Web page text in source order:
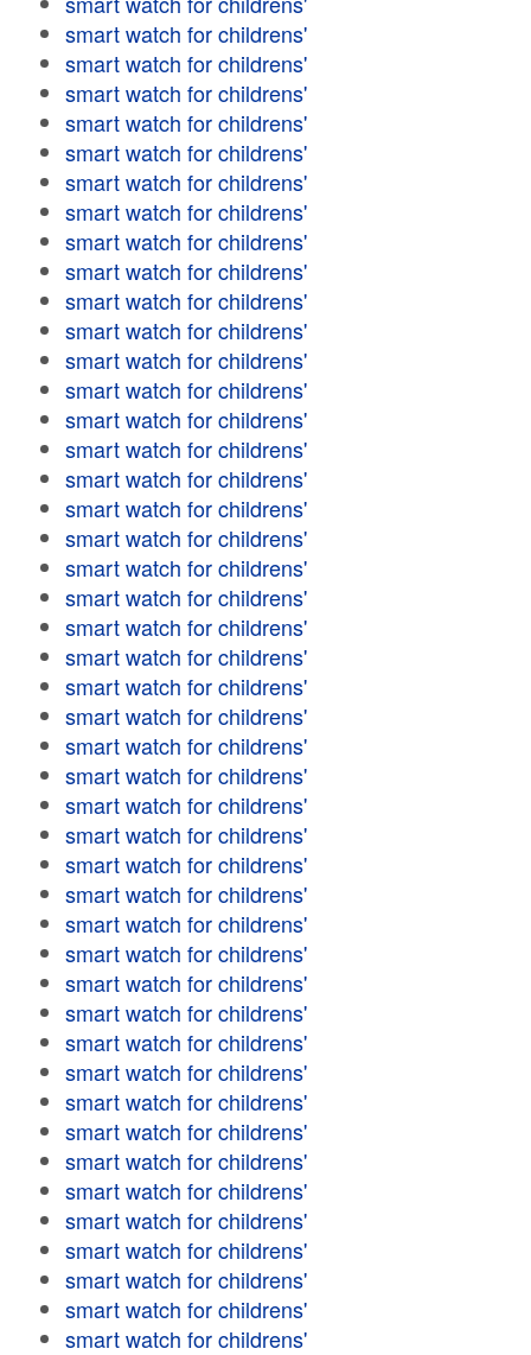
smart watch for childrens'
smart watch for childrens'
smart watch for childrens'
smart watch for childrens'
smart watch for childrens'
smart watch for childrens'
smart watch for childrens'
smart watch for childrens'
smart watch for childrens'
smart watch for childrens'
smart watch for childrens'
smart watch for childrens'
smart watch for childrens'
smart watch for childrens'
smart watch for childrens'
smart watch for childrens'
smart watch for childrens'
smart watch for childrens'
smart watch for childrens'
smart watch for childrens'
smart watch for childrens'
smart watch for childrens'
smart watch for childrens'
smart watch for childrens'
smart watch for childrens'
smart watch for childrens'
smart watch for childrens'
smart watch for childrens'
smart watch for childrens'
smart watch for childrens'
smart watch for childrens'
smart watch for childrens'
smart watch for childrens'
smart watch for childrens'
smart watch for childrens'
smart watch for childrens'
smart watch for childrens'
smart watch for childrens'
smart watch for childrens'
smart watch for childrens'
smart watch for childrens'
smart watch for childrens'
smart watch for childrens'
smart watch for childrens'
smart watch for childrens'